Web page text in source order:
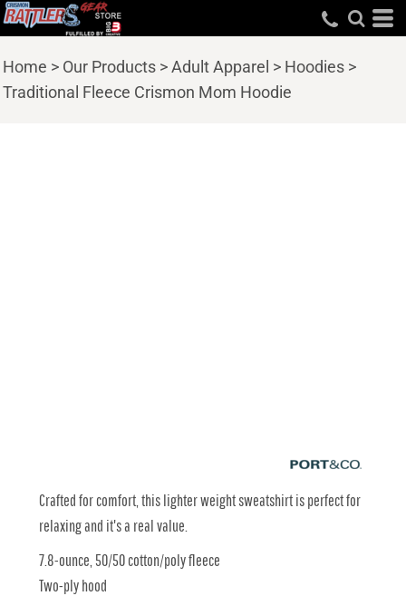
Home > Our Products >Adult Apparel > Hoodies >
Traditional Fleece Crismon Mom Hoodie
Crafted for comfort, this lighter weight sweatshirt is perfect for
relaxing and it's a real value.
7.8-ounce, 50/50 cotton/poly fleece
Two-ply hood